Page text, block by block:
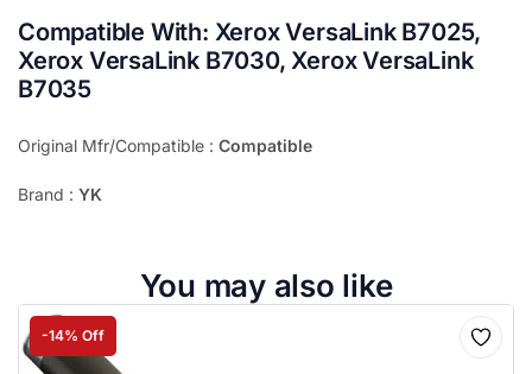
Compatible With: Xerox VersaLink B7025,
Xerox VersaLink B7030, Xerox VersaLink
B7035
Original Mfr/Compatible : Compatible
Brand : YK
You may also like
-14% Off